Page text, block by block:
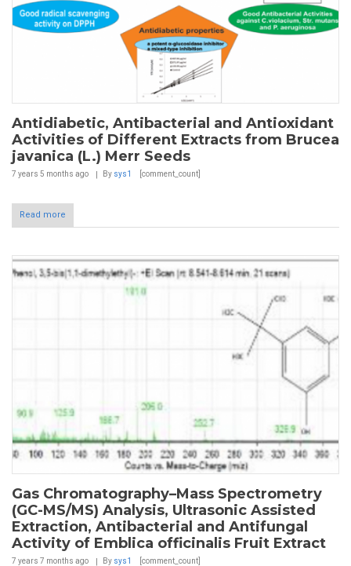
Antidiabetic, Antibacterial and Antioxidant
Activities of Different Extracts from Brucea
javanica (L.) Merr Seeds
7 years 5 months ago By sys1 [comment_count]
Read more
Gas Chromatography–Mass Spectrometry
(GC-MS/MS) Analysis, Ultrasonic Assisted
Extraction, Antibacterial and Antifungal
Activity of Emblica officinalis Fruit Extract
7 years 7 months ago By sys1 [comment_count]